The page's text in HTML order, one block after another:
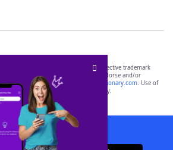
FRIENDS® are the property of their respective trademark
are not affiliated with, and do not endorse and/or
or its websites, including
yourdictionary.com. Use of
is for informational purposes only.
WordFinder App